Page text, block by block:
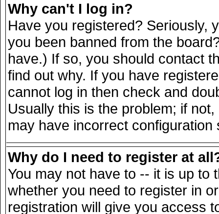
Why can't I log in?
Have you registered? Seriously,
you been banned from the
have.) If so, you should contact
find out why. If you have
cannot log in then check and
Usually this is the problem; if
may have incorrect
Why do I need to register at
You may not have to -- it is up to
whether you need to register in
registration will give you access